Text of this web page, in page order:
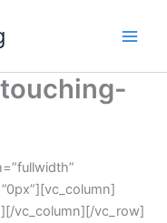
vc_column][/vc_row]